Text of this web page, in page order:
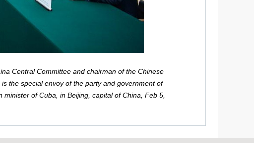
Central Committee and chairman of the Chinese
the special envoy of the party and government of
of Cuba, in Beijing, capital of China, Feb 5,